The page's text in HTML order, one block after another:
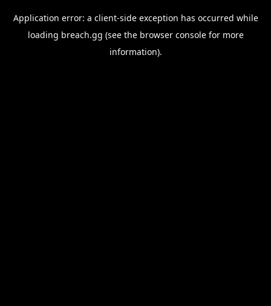
Application error: a client-side exception has occurred while
loading breach.gg (see the browser consolefor more
information).